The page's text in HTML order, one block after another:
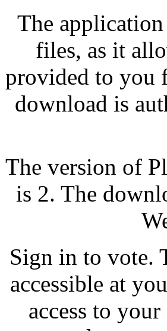
The
files, as it
provided to you
download is
The version of
is 2. The
Sign in to vote.
accessible at
access to